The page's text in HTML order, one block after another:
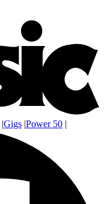
|Gigs |Power 50 |